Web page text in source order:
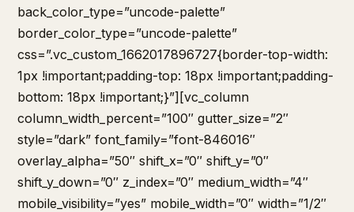
back_color_type=”uncode-palette”
border_color_type=”uncode-palette”
css=”.vc_custom_1662017896727{border-top-width:
1px !important;padding-top: 18px !important;padding-
bottom: 18px !important;}”][vc_column
column_width_percent=”100″ gutter_size=”2″
style=”dark” font_family=”font-846016″
overlay_alpha=”50″ shift_x=”0″ shift_y=”0″
shift_y_down=”0″ z_index=”0″ medium_width=”4″
mobile_visibility=”yes” mobile_width=”0″ width=”1/2″